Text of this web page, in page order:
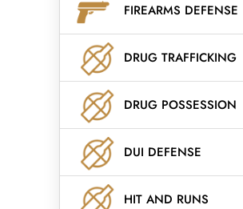
FIREARMS DEFENSE
DRUG TRAFFICKING
DRUG POSSESSION
DUI DEFENSE
HIT AND RUNS